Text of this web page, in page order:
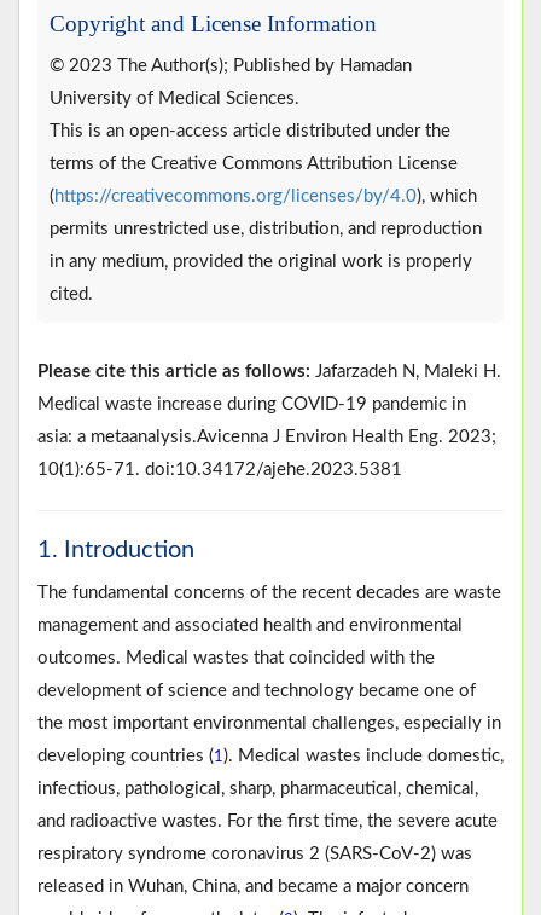
Copyright and License Information
© 2023 The Author(s); Published by Hamadan
University of Medical Sciences.
This is an open-access article distributed under the
terms of the Creative Commons Attribution License
( https://creativecommons.org/licenses/by/4.0), which
permits unrestricted use, distribution, and reproduction
in any medium, provided the original work is properly
cited.
Please cite this article as follows: Jafarzadeh N, Maleki H.
Medical waste increase during COVID-19 pandemic in
asia: a metaanalysis.Avicenna J Environ Health Eng. 2023;
10(1):65-71. doi:10.34172/ajehe.2023.5381
1. Introduction
The fundamental concerns of the recent decades are waste
management and associated health and environmental
outcomes. Medical wastes that coincided with the
development of science and technology became one of
the most important environmental challenges, especially in
developing countries (1). Medical wastes include domestic,
infectious, pathological, sharp, pharmaceutical, chemical,
and radioactive wastes. For the first time, the severe acute
respiratory syndrome coronavirus 2 (SARS-CoV-2) was
released in Wuhan, China, and became a major concern